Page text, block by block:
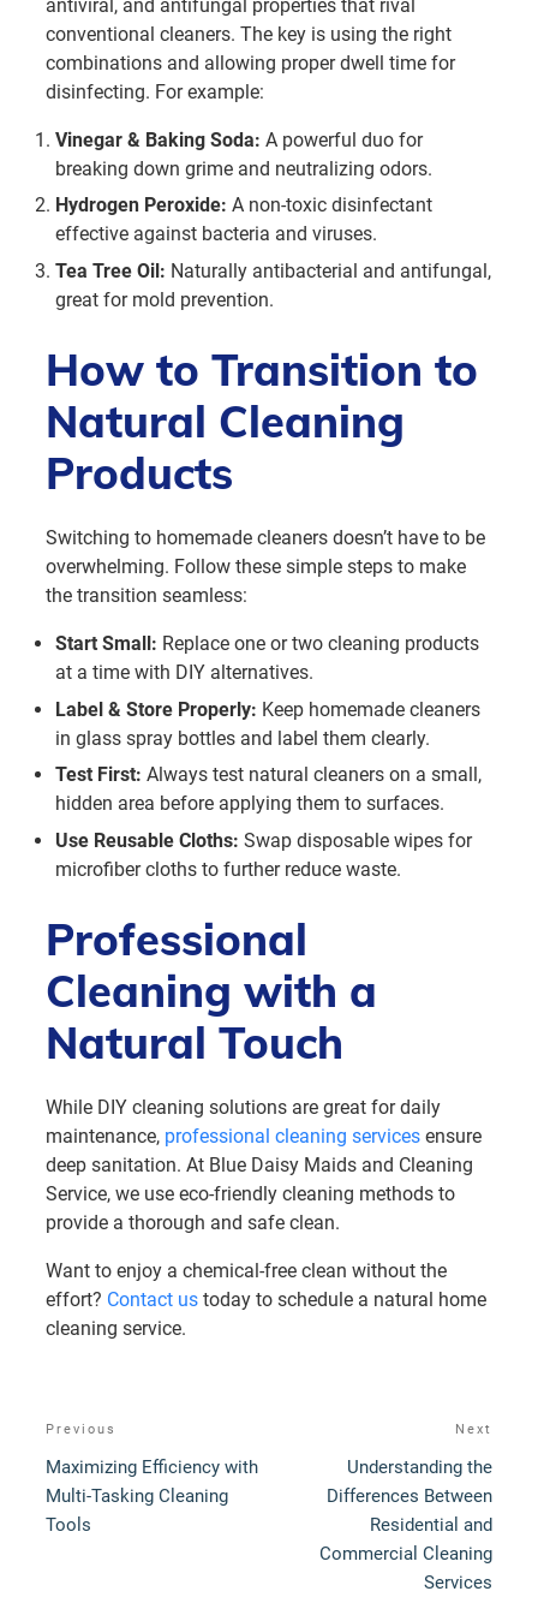
antiviral, and antifungal properties that rival
conventional cleaners. The key is using the right
combinations and allowing proper dwell time for
disinfecting. For example:
Vinegar & Baking Soda: A powerful duo for
breaking down grime and neutralizing odors.
Hydrogen Peroxide: A non-toxic disinfectant
effective against bacteria and viruses.
Tea Tree Oil: Naturally antibacterial and antifungal,
great for mold prevention.
How to Transition to
Natural Cleaning
Products
Switching to homemade cleaners doesn’t have to be
overwhelming. Follow these simple steps to make
the transition seamless:
Start Small: Replace one or two cleaning products
at a time with DIY alternatives.
Label & Store Properly: Keep homemade cleaners
in glass spray bottles and label them clearly.
Test First: Always test natural cleaners on a small,
hidden area before applying them to surfaces.
Use Reusable Cloths: Swap disposable wipes for
microfiber cloths to further reduce waste.
Professional
Cleaning with a
Natural Touch
While DIY cleaning solutions are great for daily
maintenance, professional cleaning services ensure
deep sanitation. At Blue Daisy Maids and Cleaning
Service, we use eco-friendly cleaning methods to
provide a thorough and safe clean.
Want to enjoy a chemical-free clean without the
effort? Contact us today to schedule a natural home
cleaning service.
Post
navigation
Previous
Post
Previous
Maximizing Efficiency with
Multi-Tasking Cleaning
Tools
Next
Understanding the
Differences Between
Residential and
Commercial Cleaning
Services